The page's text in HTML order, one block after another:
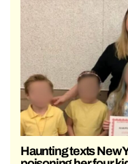
Haunting texts New